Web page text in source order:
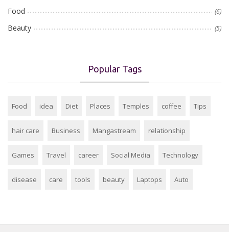
Food (6)
Beauty (5)
Popular Tags
Food idea Diet Places Temples coffee Tips
hair care Business Mangastream relationship
Games Travel career Social Media Technology
disease care tools beauty Laptops Auto